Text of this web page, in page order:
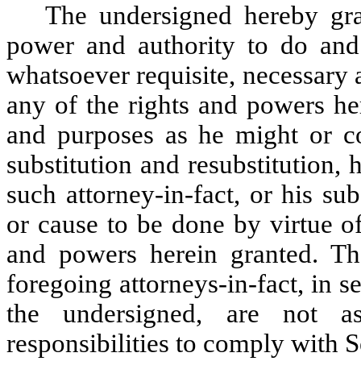
The undersigned hereby
power and authority to do
whatsoever requisite,
any of the rights and powers
and purposes as he might or
substitution and
such attorney-in-fact, or his
or cause to be done by virtue
and powers herein granted.
foregoing attorneys-in-fact, in
the undersigned, are not
responsibilities to comply with